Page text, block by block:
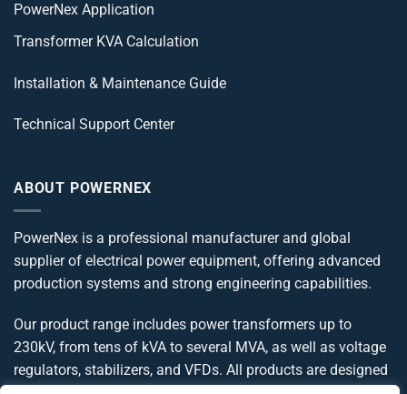
PowerNex Application
Transformer KVA Calculation
Installation & Maintenance Guide
Technical Support Center
ABOUT POWERNEX
PowerNex is a professional manufacturer and global
supplier of electrical power equipment, offering advanced
production systems and strong engineering capabilities.
Our product range includes power transformers up to
230kV, from tens of kVA to several MVA, as well as voltage
regulators, stabilizers, and VFDs. All products are designed